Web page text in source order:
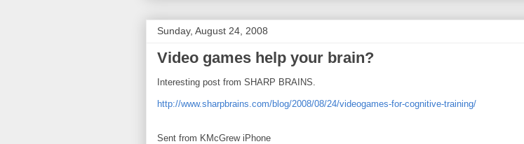
Sunday, August 24, 2008
Video games help your brain?
Interesting post from SHARP BRAINS.
http://www.sharpbrains.com/blog/2008/08/24/videogames-for-cognitive-training/
Sent from KMcGrew iPhone